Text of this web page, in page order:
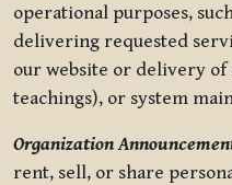
operational purposes,
delivering requested
our website or delivery
teachings), or system
Organization
rent, sell, or share